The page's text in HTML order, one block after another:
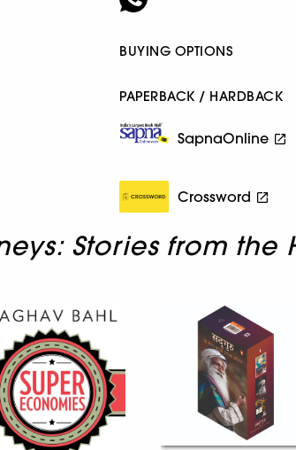
BUYING OPTIONS
PAPERBACK / HARDBACK
SapnaOnline
Crossword
Stories from the